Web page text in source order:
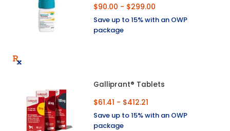
$90.00 - $299.00
Save up to 15% with an OWP
package
Galliprant® Tablets
$61.41 - $412.21
Save up to 15% with an OWP
package